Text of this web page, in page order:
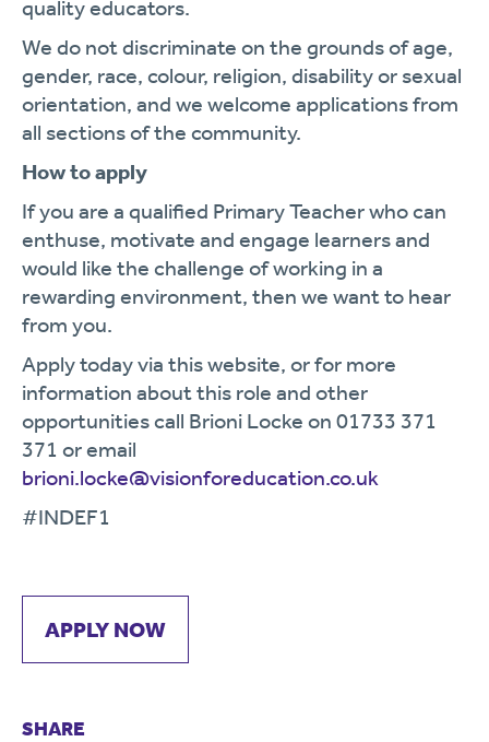
quality educators.
We do not discriminate on the grounds of age,
gender, race, colour, religion, disability or sexual
orientation, and we welcome applications from
all sections of the community.
How to apply
If you are a qualified Primary Teacher who can
enthuse, motivate and engage learners and
would like the challenge of working in a
rewarding environment, then we want to hear
from you.
Apply today via this website, or for more
information about this role and other
opportunities call Brioni Locke on 01733 371
371 or email
brioni.locke@visionforeducation.co.uk
#INDEF1
APPLY NOW
SHARE